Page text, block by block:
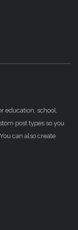
education, school,
post types so you
can also create